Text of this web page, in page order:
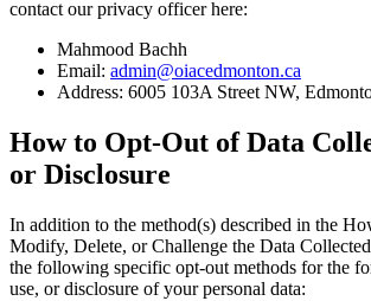
contact our privacy officer here:
Mahmood Bachh
Email: admin@oiacedmonton.ca
Address: 6005 103A Street NW,
How to Opt-Out of Data
or Disclosure
In addition to the method(s) described in the
Modify, Delete, or Challenge the Data
the following specific opt-out methods for the
use, or disclosure of your personal data: